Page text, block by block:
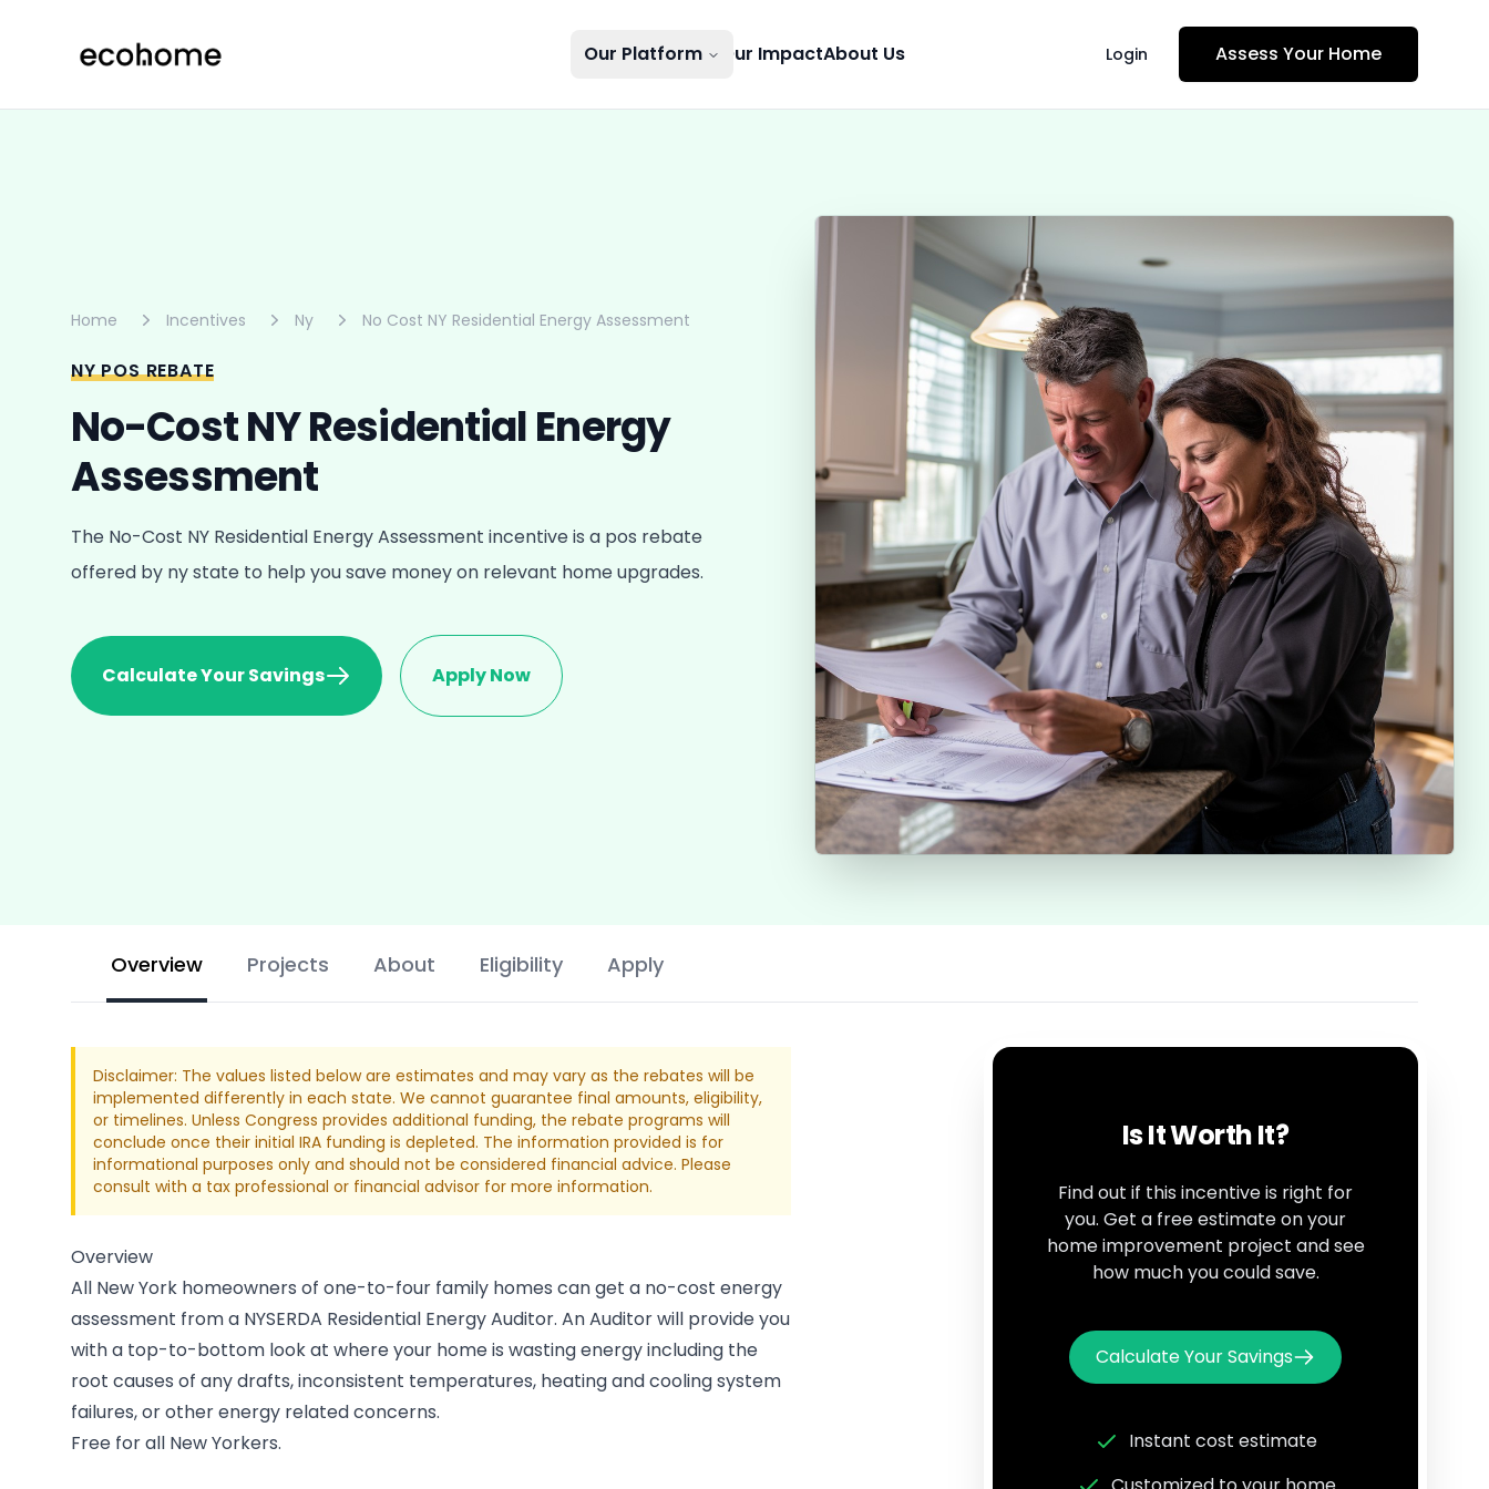
ecohome.co Our Platform Our ImpactAbout Us Login Assess Your Home
Home Incentives Ny No Cost NY Residential Energy Assessment
NY POS REBATE
No-Cost NY Residential Energy
Assessment
The No-Cost NY Residential Energy Assessment incentive is a pos rebate
offered by ny state to help you save money on relevant home upgrades.
Calculate Your Savings Apply Now
Overview Projects About Eligibility Apply
Disclaimer: The values listed below are estimates and may vary as the rebates will be
implemented differently in each state. We cannot guarantee final amounts, eligibility,
or timelines. Unless Congress provides additional funding, the rebate programs will
conclude once their initial IRA funding is depleted. The information provided is for
informational purposes only and should not be considered financial advice. Please
consult with a tax professional or financial advisor for more information.
Overview
All New York homeowners of one-to-four family homes can get a no-cost energy
assessment from a NYSERDA Residential Energy Auditor. An Auditor will provide you
with a top-to-bottom look at where your home is wasting energy including the
root causes of any drafts, inconsistent temperatures, heating and cooling system
failures, or other energy related concerns.
Free for all New Yorkers.
Is It Worth It?
Find out if this incentive is right for
you. Get a free estimate on your
home improvement project and see
how much you could save.
Calculate Your Savings
Instant cost estimate